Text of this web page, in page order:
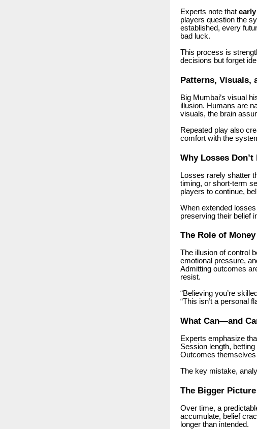
Experts note that
players question the
established, every
bad luck.
This process is
decisions but forget
Patterns, Visuals,
Big Mumbai’s visual
illusion. Humans are
visuals, the brain
Repeated play also
comfort with the
Why Losses
Losses rarely shatter
timing, or short-term
players to continue,
When extended
preserving their belief
The Role of
The illusion of control
emotional pressure,
Admitting outcomes
resist.
“Believing you’re
“This isn’t a personal
What Can—and
Experts emphasize
Session length,
Outcomes
The key mistake,
The Bigger Picture
Over time, a
accumulate, belief
longer than intended.